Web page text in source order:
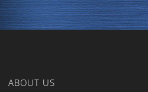
ABOUT US